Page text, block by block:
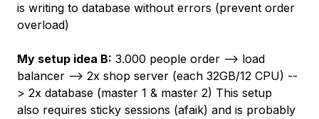
is writing to database without errors (prevent order
overload)
My setup idea B: 3.000 people order --> load
balancer --> 2x shop server (each 32GB/12 CPU) --
> 2x database (master 1 & master 2) This setup
also requires sticky sessions (afaik) and is probably